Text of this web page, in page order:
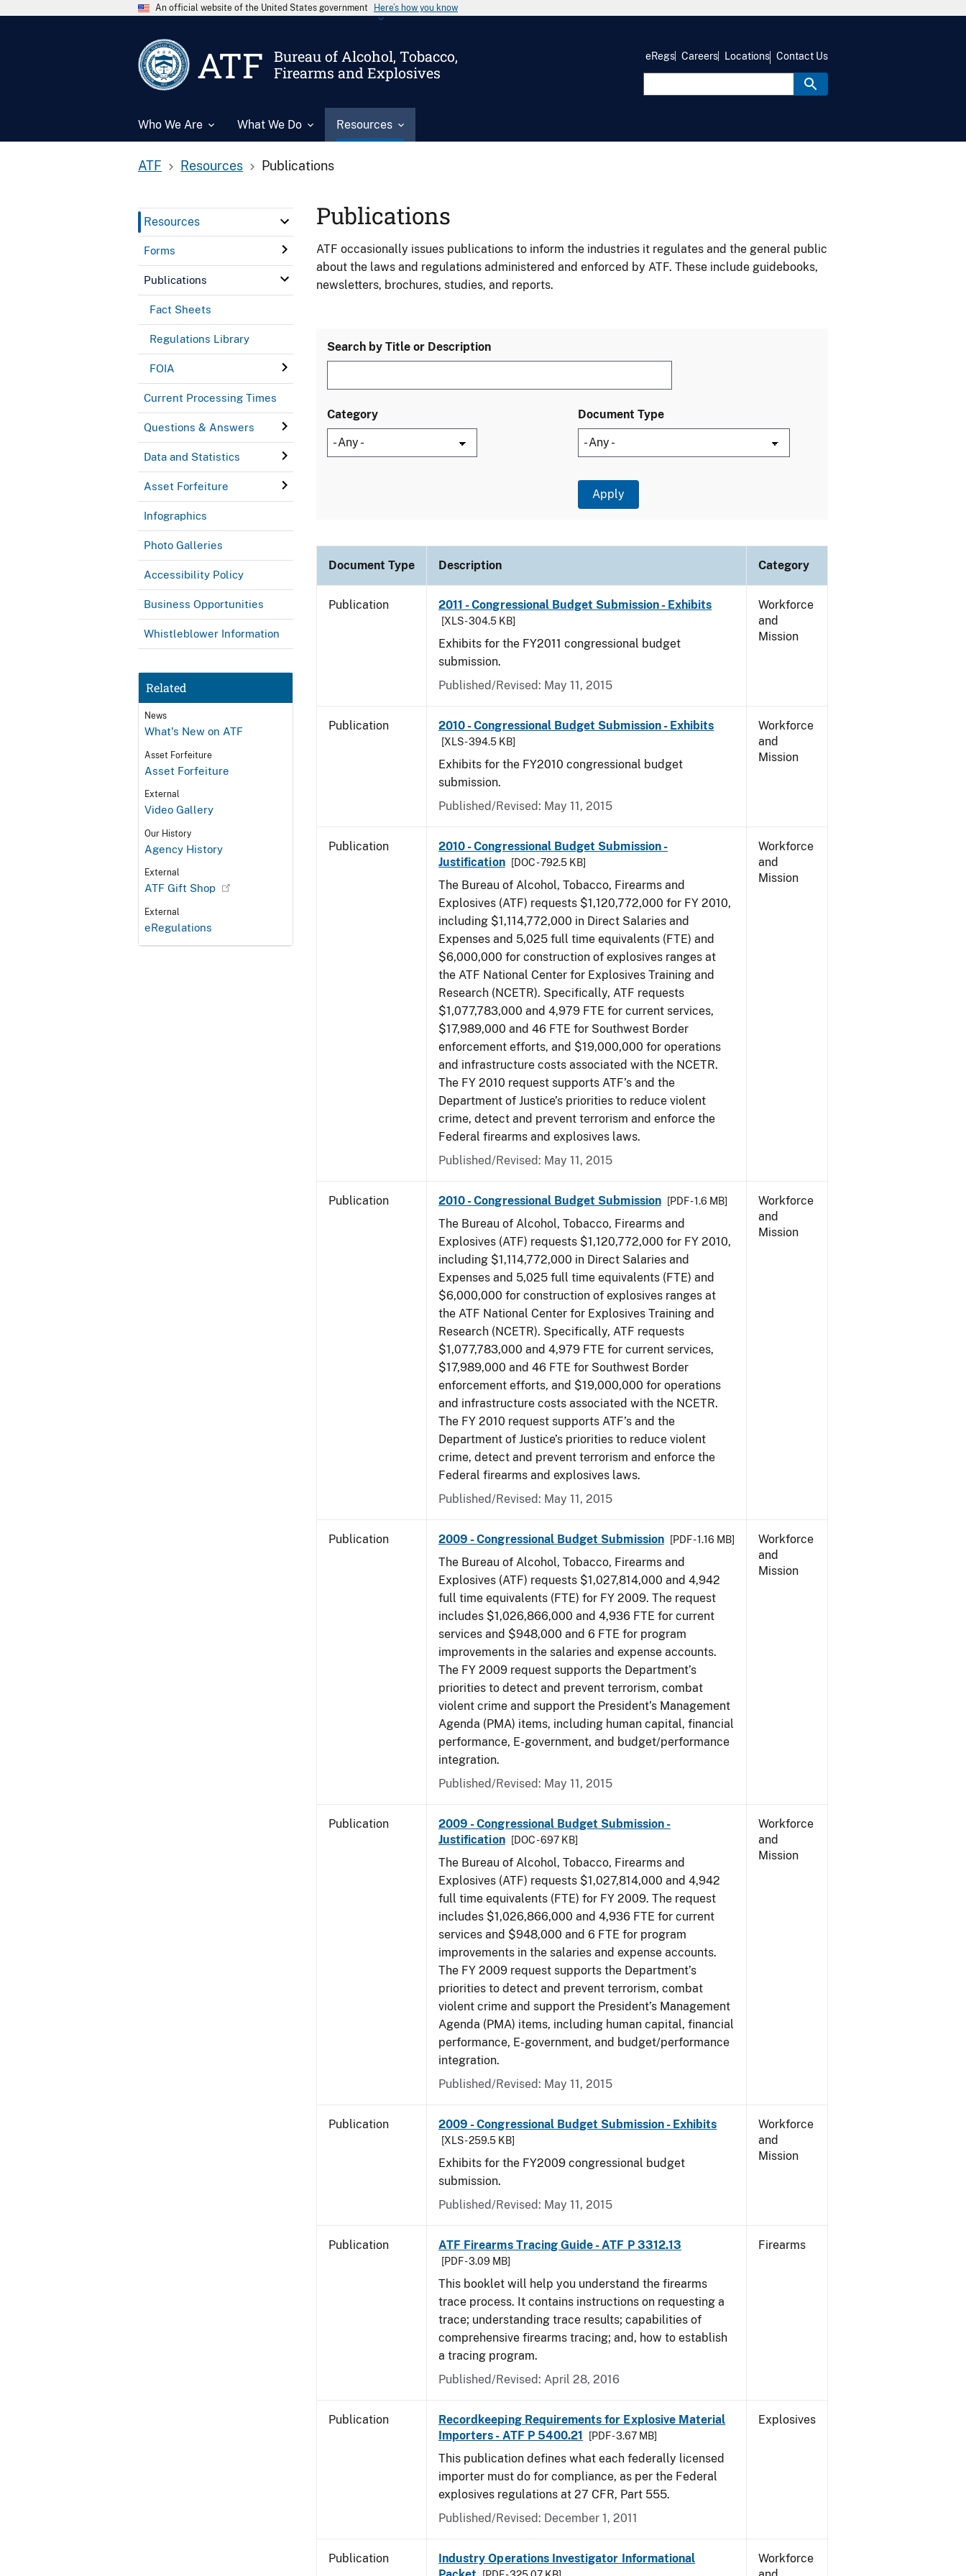
An official website of the United States government Here’s how you know
ATF
Bureau of Alcohol, Tobacco,
Firearms and Explosives
Who We Are What We Do Resources
eRegs Careers Locations Contact Us
ATF Resources Publications
Resources
Forms
Publications
Fact Sheets
Regulations Library
FOIA
Current Processing Times
Questions & Answers
Data and Statistics
Asset Forfeiture
Infographics
Photo Galleries
Accessibility Policy
Business Opportunities
Whistleblower Information
Related
News
What's New on ATF
Asset Forfeiture
Asset Forfeiture
External
Video Gallery
Our History
Agency History
External
ATF Gift Shop
External
eRegulations
Publications
ATF occasionally issues publications to inform the industries it regulates and the general public
about the laws and regulations administered and enforced by ATF. These include guidebooks,
newsletters, brochures, studies, and reports.
Search by Title or Description
Category Document Type
Document Type Description Category
Publication 2011 - Congressional Budget Submission - Exhibits
[XLS - 304.5 KB]
Exhibits for the FY2011 congressional budget
submission.
Published/Revised: May 11, 2015
Workforce
and
Mission
Publication 2010 - Congressional Budget Submission - Exhibits
[XLS - 394.5 KB]
Exhibits for the FY2010 congressional budget
submission.
Published/Revised: May 11, 2015
Workforce
and
Mission
Publication
2010 - Congressional Budget Submission -
Justification
[DOC - 792.5 KB]
The Bureau of Alcohol, Tobacco, Firearms and
Explosives (ATF) requests $1,120,772,000 for FY 2010,
including $1,114,772,000 in Direct Salaries and
Expenses and 5,025 full time equivalents (FTE) and
$6,000,000 for construction of explosives ranges at
the ATF National Center for Explosives Training and
Research (NCETR). Specifically, ATF requests
$1,077,783,000 and 4,979 FTE for current services,
$17,989,000 and 46 FTE for Southwest Border
enforcement efforts, and $19,000,000 for operations
and infrastructure costs associated with the NCETR.
The FY 2010 request supports ATF’s and the
Department of Justice’s priorities to reduce violent
crime, detect and prevent terrorism and enforce the
Federal firearms and explosives laws.
Published/Revised: May 11, 2015
Workforce
and
Mission
Publication 2010 - Congressional Budget Submission [PDF - 1.6 MB]
The Bureau of Alcohol, Tobacco, Firearms and
Explosives (ATF) requests $1,120,772,000 for FY 2010,
including $1,114,772,000 in Direct Salaries and
Expenses and 5,025 full time equivalents (FTE) and
$6,000,000 for construction of explosives ranges at
the ATF National Center for Explosives Training and
Research (NCETR). Specifically, ATF requests
$1,077,783,000 and 4,979 FTE for current services,
$17,989,000 and 46 FTE for Southwest Border
enforcement efforts, and $19,000,000 for operations
and infrastructure costs associated with the NCETR.
The FY 2010 request supports ATF’s and the
Department of Justice’s priorities to reduce violent
crime, detect and prevent terrorism and enforce the
Federal firearms and explosives laws.
Published/Revised: May 11, 2015
Workforce
and
Mission
Publication 2009 - Congressional Budget Submission [PDF - 1.16 MB]
The Bureau of Alcohol, Tobacco, Firearms and
Explosives (ATF) requests $1,027,814,000 and 4,942
full time equivalents (FTE) for FY 2009. The request
includes $1,026,866,000 and 4,936 FTE for current
services and $948,000 and 6 FTE for program
improvements in the salaries and expense accounts.
The FY 2009 request supports the Department’s
priorities to detect and prevent terrorism, combat
violent crime and support the President’s Management
Agenda (PMA) items, including human capital, financial
performance, E-government, and budget/performance
integration.
Published/Revised: May 11, 2015
Workforce
and
Mission
Publication
2009 - Congressional Budget Submission -
Justification
[DOC - 697 KB]
The Bureau of Alcohol, Tobacco, Firearms and
Explosives (ATF) requests $1,027,814,000 and 4,942
full time equivalents (FTE) for FY 2009. The request
includes $1,026,866,000 and 4,936 FTE for current
services and $948,000 and 6 FTE for program
improvements in the salaries and expense accounts.
The FY 2009 request supports the Department’s
priorities to detect and prevent terrorism, combat
violent crime and support the President’s Management
Agenda (PMA) items, including human capital, financial
performance, E-government, and budget/performance
integration.
Published/Revised: May 11, 2015
Workforce
and
Mission
Publication 2009 - Congressional Budget Submission - Exhibits
[XLS - 259.5 KB]
Exhibits for the FY2009 congressional budget
submission.
Published/Revised: May 11, 2015
Workforce
and
Mission
Publication ATF Firearms Tracing Guide - ATF P 3312.13
[PDF - 3.09 MB]
This booklet will help you understand the firearms
trace process. It contains instructions on requesting a
trace; understanding trace results; capabilities of
comprehensive firearms tracing; and, how to establish
a tracing program.
Published/Revised: April 28, 2016
Firearms
Publication
Recordkeeping Requirements for Explosive Material
Importers - ATF P 5400.21
[PDF - 3.67 MB]
This publication defines what each federally licensed
importer must do for compliance, as per the Federal
explosives regulations at 27 CFR, Part 555.
Published/Revised: December 1, 2011
Explosives
Publication
Industry Operations Investigator Informational
Workforce